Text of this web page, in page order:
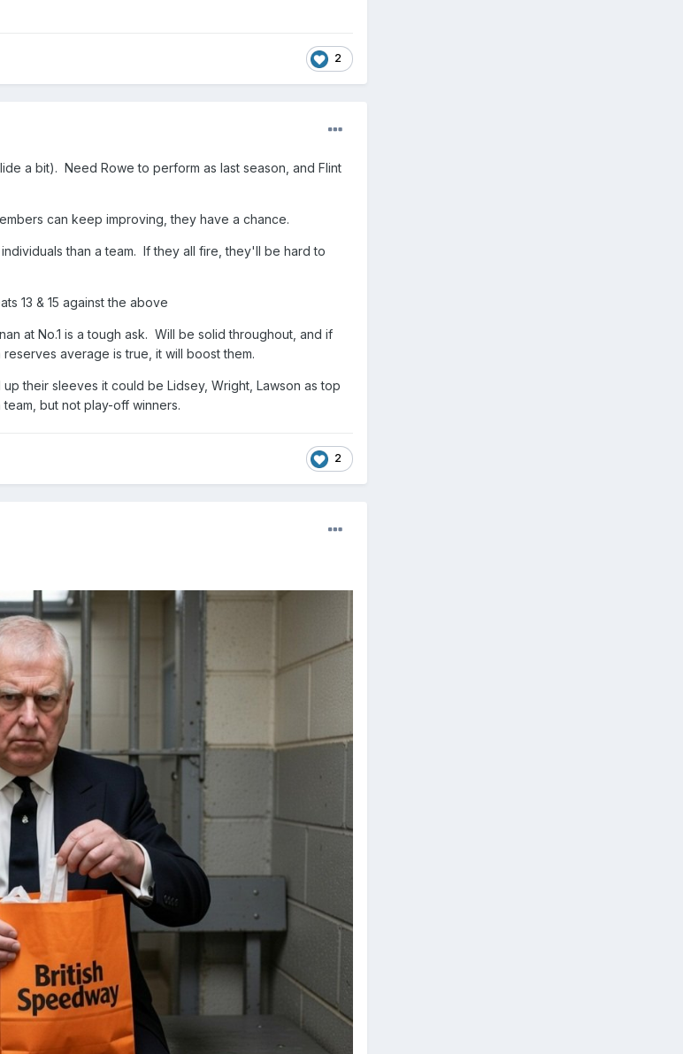
2
a bit). Need Rowe to perform as last season, and Flint
can keep improving, they have a chance.
than a team. If they all fire, they'll be hard to
13 & 15 against the above
at No.1 is a tough ask. Will be solid throughout, and if
average is true, it will boost them.
their sleeves it could be Lidsey, Wright, Lawson as top
but not play-off winners.
2